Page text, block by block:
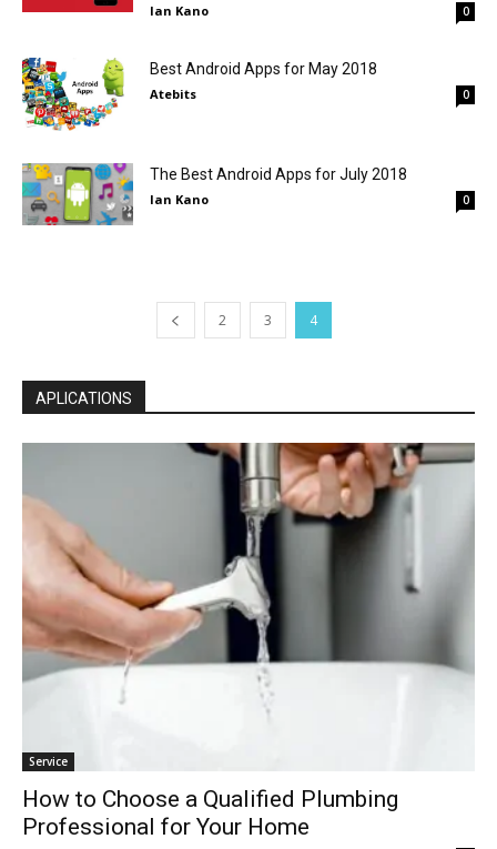
Ian Kano 0
Best Android Apps for May 2018
Atebits 0
The Best Android Apps for July 2018
Ian Kano 0
2 3 4
APLICATIONS
Service
How to Choose a Qualified Plumbing
Professional for Your Home